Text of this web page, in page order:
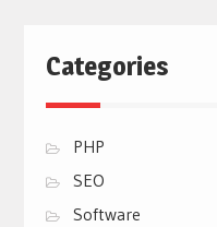
Categories
PHP
SEO
Software